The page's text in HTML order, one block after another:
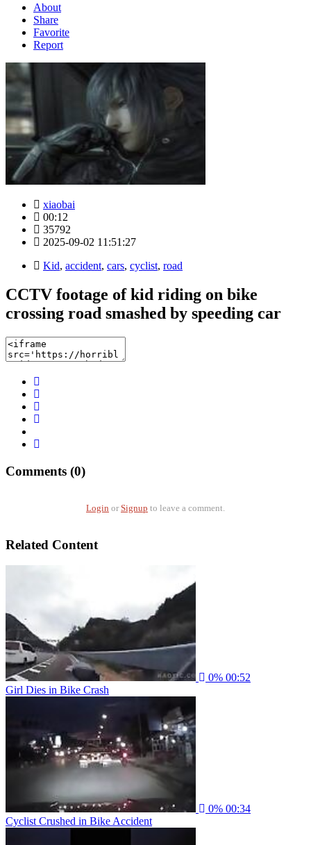
About
Share
Favorite
Report
xiaobai
00:12
35792
2025-09-02 11:51:27
Kid, accident, cars, cyclist, road
CCTV footage of kid riding on bike
crossing road smashed by speeding car
Comments (0)
Login or Signup to leave a comment.
Related Content
0% 00:52
Girl Dies in Bike Crash
0% 00:34
Cyclist Crushed in Bike Accident